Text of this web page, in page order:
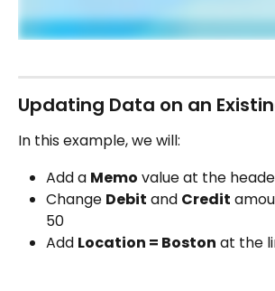
Updating Data on an
In this example, we will:
Add a Memo value at the
Change Debit and Credit
50
Add Location = Boston at the